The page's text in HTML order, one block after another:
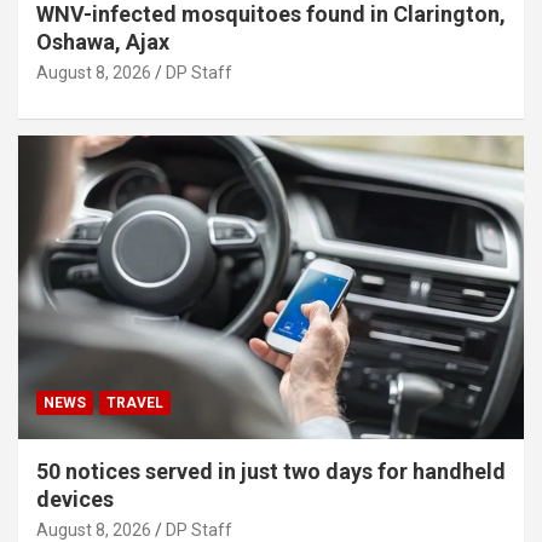
WNV-infected mosquitoes found in Clarington,
Oshawa, Ajax
August 8, 2026 DP Staff
NEWS TRAVEL
50 notices served in just two days for handheld
devices
August 8, 2026 DP Staff